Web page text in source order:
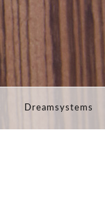
Dreamsystems